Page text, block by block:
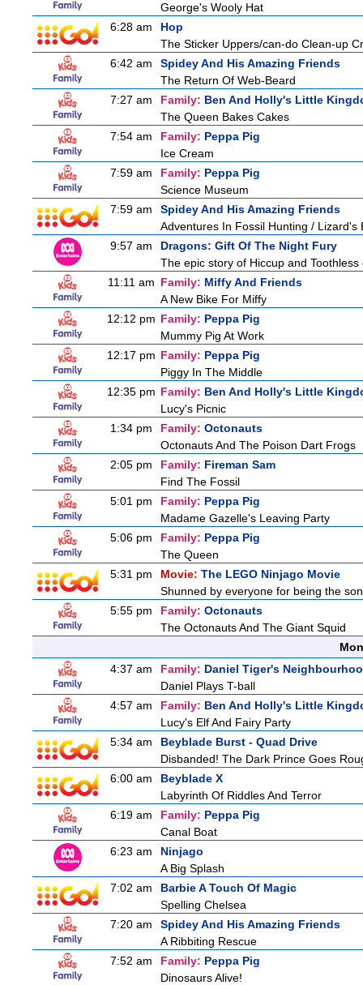
George's Wooly Hat
6:28 am
Hop
The Sticker Uppers/can-do Clean-up
6:42 am
Spidey And His Amazing Friends
The Return Of Web-Beard
7:27 am
Family: Ben And Holly's Little
The Queen Bakes Cakes
7:54 am
Family: Peppa Pig
Ice Cream
7:59 am
Family: Peppa Pig
Science Museum
7:59 am
Spidey And His Amazing Friends
Adventures In Fossil Hunting / Lizard's
9:57 am
Dragons: Gift Of The Night Fury
The epic story of Hiccup and
11:11 am Family: Miffy And Friends
A New Bike For Miffy
12:12 pm Family: Peppa Pig
Mummy Pig At Work
12:17 pm Family: Peppa Pig
Piggy In The Middle
12:35 pm Family: Ben And Holly's Little
Lucy's Picnic
1:34 pm
Family: Octonauts
Octonauts And The Poison Dart Frogs
2:05 pm
Family: Fireman Sam
Find The Fossil
5:01 pm
Family: Peppa Pig
Madame Gazelle's Leaving Party
5:06 pm
Family: Peppa Pig
The Queen
5:31 pm
Movie: The LEGO Ninjago Movie
Shunned by everyone for being the
5:55 pm
Family: Octonauts
The Octonauts And The Giant Squid
4:37 am
Family: Daniel Tiger's
Daniel Plays T-ball
4:57 am
Family: Ben And Holly's Little
Lucy's Elf And Fairy Party
5:34 am
Beyblade Burst - Quad Drive
Disbanded! The Dark Prince Goes
6:00 am
Beyblade X
Labyrinth Of Riddles And Terror
6:19 am
Family: Peppa Pig
Canal Boat
6:23 am
Ninjago
A Big Splash
7:02 am
Barbie A Touch Of Magic
Spelling Chelsea
7:20 am
Spidey And His Amazing Friends
A Ribbiting Rescue
7:52 am
Family: Peppa Pig
Dinosaurs Alive!